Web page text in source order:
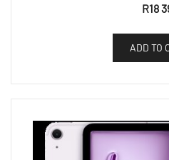
R18
ADD TO